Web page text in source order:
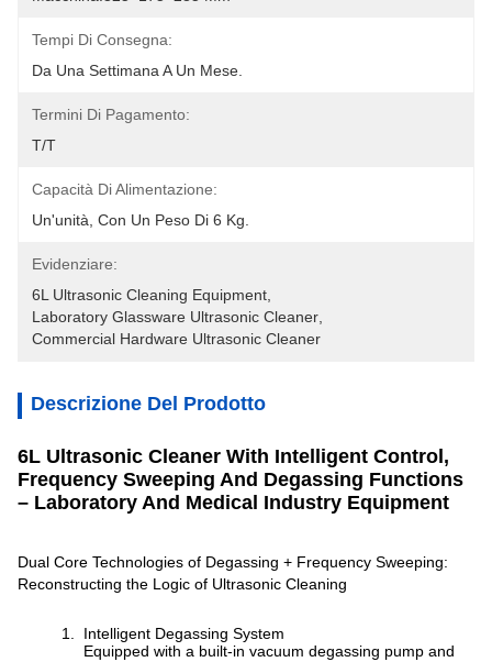
Tempi Di Consegna:
Da Una Settimana A Un Mese.
Termini Di Pagamento:
T/T
Capacità Di Alimentazione:
Un'unità, Con Un Peso Di 6 Kg.
Evidenziare:
6L Ultrasonic Cleaning Equipment
Laboratory Glassware Ultrasonic Cleaner
Commercial Hardware Ultrasonic Cleaner
Descrizione Del Prodotto
6L Ultrasonic Cleaner With Intelligent Control,
Frequency Sweeping And Degassing Functions
– Laboratory And Medical Industry Equipment
Dual Core Technologies of Degassing + Frequency Sweeping:
Reconstructing the Logic of Ultrasonic Cleaning
Intelligent Degassing System
Equipped with a built-in vacuum degassing pump and